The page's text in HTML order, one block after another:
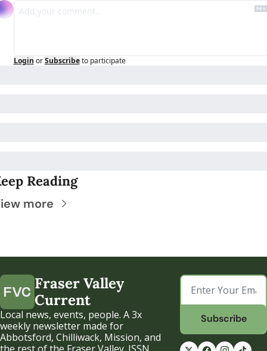
Login or Subscribe to participate
Reading
more
Fraser Valley
Current
Local news, events, people. A 3x
weekly newsletter made for
Abbotsford, Chilliwack, Mission, and
Subscribe